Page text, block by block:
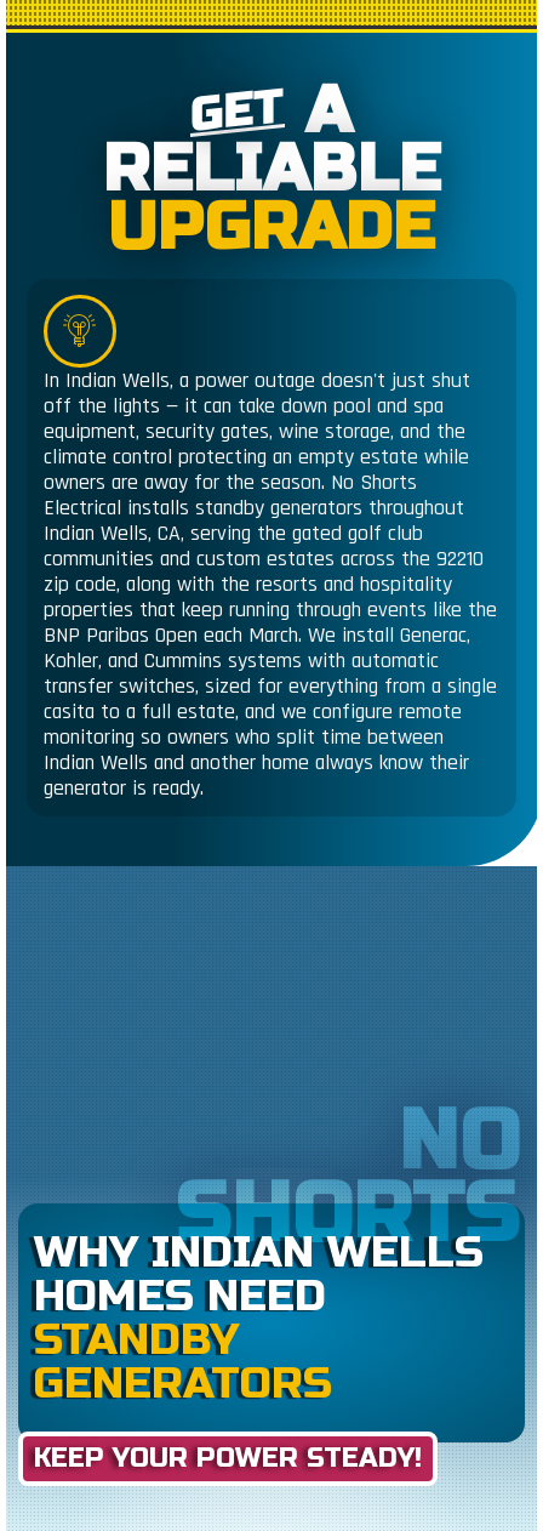
GET A
RELIABLE
UPGRADE
In Indian Wells, a power outage doesn't just shut
off the lights — it can take down pool and spa
equipment, security gates, wine storage, and the
climate control protecting an empty estate while
owners are away for the season. No Shorts
Electrical installs standby generators throughout
Indian Wells, CA, serving the gated golf club
communities and custom estates across the 92210
zip code, along with the resorts and hospitality
properties that keep running through events like the
BNP Paribas Open each March. We install Generac,
Kohler, and Cummins systems with automatic
transfer switches, sized for everything from a single
casita to a full estate, and we configure remote
monitoring so owners who split time between
Indian Wells and another home always know their
generator is ready.
NO
SHORTS
WHY INDIAN WELLS
HOMES NEED
STANDBY
GENERATORS
KEEP YOUR POWER STEADY!